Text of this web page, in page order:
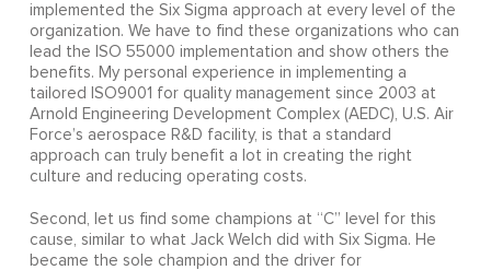
implemented the Six Sigma approach at every level of the
organization. We have to find these organizations who can
lead the ISO 55000 implementation and show others the
benefits. My personal experience in implementing a
tailored ISO9001 for quality management since 2003 at
Arnold Engineering Development Complex (AEDC), U.S. Air
Force’s aerospace R&D facility, is that a standard
approach can truly benefit a lot in creating the right
culture and reducing operating costs.
Second, let us find some champions at “C” level for this
cause, similar to what Jack Welch did with Six Sigma. He
became the sole champion and the driver for